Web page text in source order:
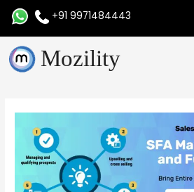
Skip
content
+91 9971484443
Mozility